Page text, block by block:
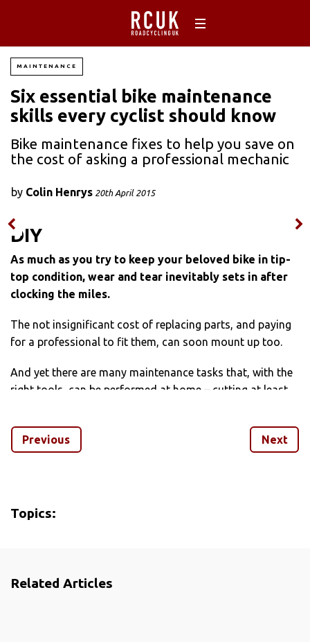
MAINTENANCE
Six essential bike maintenance
skills every cyclist should know
Bike maintenance fixes to help you save on
the cost of asking a professional mechanic
by Colin Henrys 20th April 2015
DIY
As much as you try to keep your beloved bike in tip-
top condition, wear and tear inevitably sets in after
clocking the miles.
The not insignificant cost of replacing parts, and paying
for a professional to fit them, can soon mount up too.
And yet there are many maintenance tasks that, with the
right tools, can be performed at home – cutting at least
understand how your bike works.
We’ve taken a look at some of the essential maintenance
Previous Next
Topics:
Related Articles